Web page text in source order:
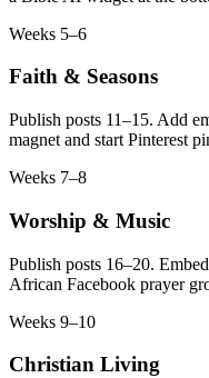
Weeks 5–6
Faith & Seasons
Publish posts 11–15. Add
magnet and start Pinterest
Weeks 7–8
Worship & Music
Publish posts 16–20.
African Facebook prayer
Weeks 9–10
Christian Living